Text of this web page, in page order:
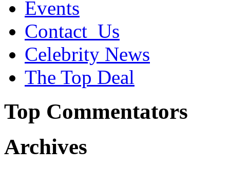
Events
Contact_Us
Celebrity News
The Top Deal
Top Commentators
Archives